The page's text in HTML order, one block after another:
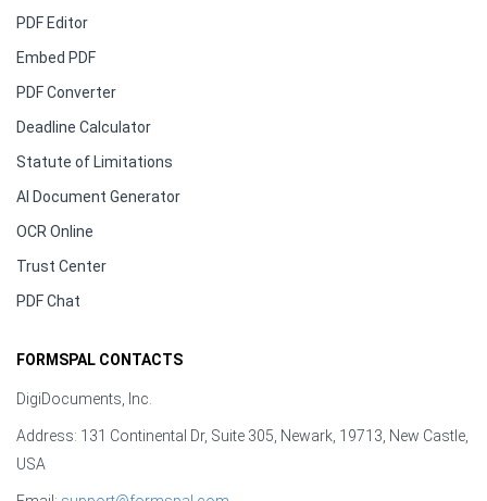
PDF Editor
Embed PDF
PDF Converter
Deadline Calculator
Statute of Limitations
AI Document Generator
OCR Online
Trust Center
PDF Chat
FORMSPAL CONTACTS
DigiDocuments, Inc.
Address: 131 Continental Dr, Suite 305, Newark, 19713, New Castle,
USA